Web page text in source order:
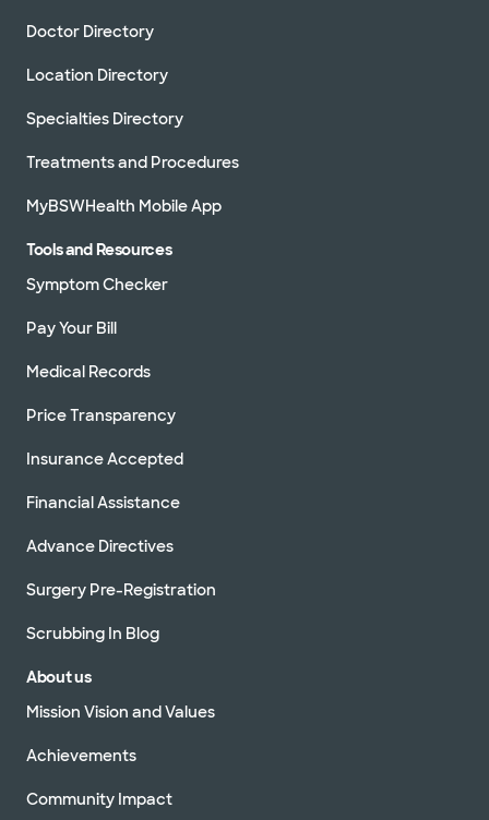
Doctor Directory
Location Directory
Specialties Directory
Treatments and Procedures
MyBSWHealth Mobile App
Tools and Resources
Symptom Checker
Pay Your Bill
Medical Records
Price Transparency
Insurance Accepted
Financial Assistance
Advance Directives
Surgery Pre-Registration
Scrubbing In Blog
About us
Mission Vision and Values
Achievements
Community Impact